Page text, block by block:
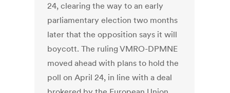
24, clearing the way to an early
parliamentary election two months
later that the opposition says it will
boycott. The ruling VMRO-DPMNE
moved ahead with plans to hold the
poll on April 24, in line with a deal